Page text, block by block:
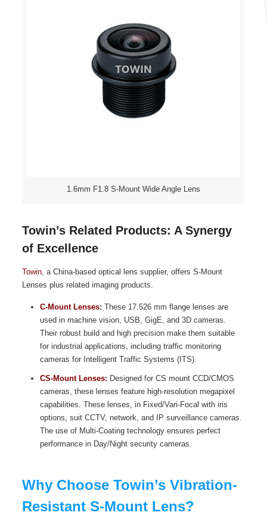
1.6mm F1.8 S-Mount Wide Angle Lens
Towin’s Related Products: A Synergy
of Excellence
Towin, a China-based optical lens supplier, offers S-Mount
Lenses plus related imaging products.
C-Mount Lenses: These 17.526 mm flange lenses are
used in machine vision, USB, GigE, and 3D cameras.
Their robust build and high precision make them suitable
for industrial applications, including traffic monitoring
cameras for Intelligent Traffic Systems (ITS).
CS-Mount Lenses: Designed for CS mount CCD/CMOS
cameras, these lenses feature high-resolution megapixel
capabilities. These lenses, in Fixed/Vari-Focal with iris
options, suit CCTV, network, and IP surveillance cameras.
The use of Multi-Coating technology ensures perfect
performance in Day/Night security cameras.
Why Choose Towin’s Vibration-
Resistant S-Mount Lens?